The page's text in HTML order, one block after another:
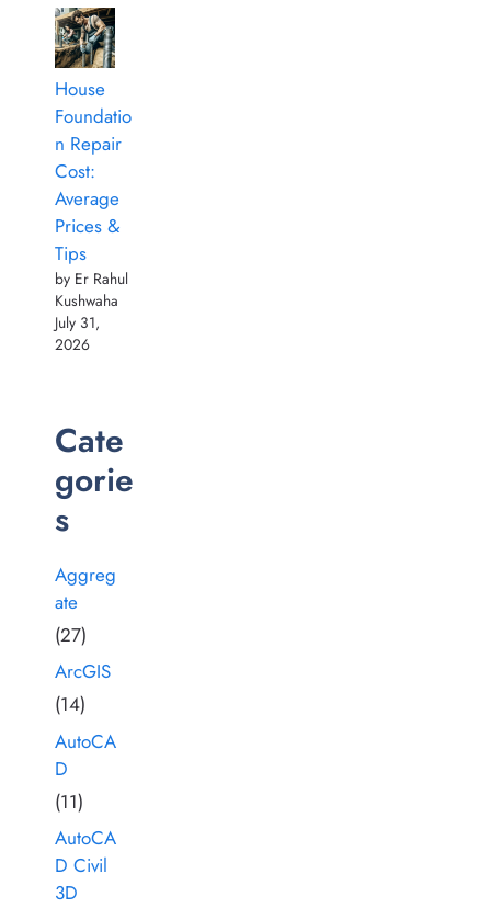
House
Foundatio
n Repair
Cost:
Average
Prices &
Tips
by Er Rahul
Kushwaha
July 31,
2026
Cate
gorie
s
Aggreg
ate
(27)
ArcGIS
(14)
AutoCA
D
(11)
AutoCA
D Civil
3D